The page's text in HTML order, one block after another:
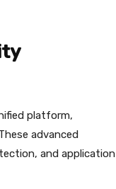
platform,
advanced
and application